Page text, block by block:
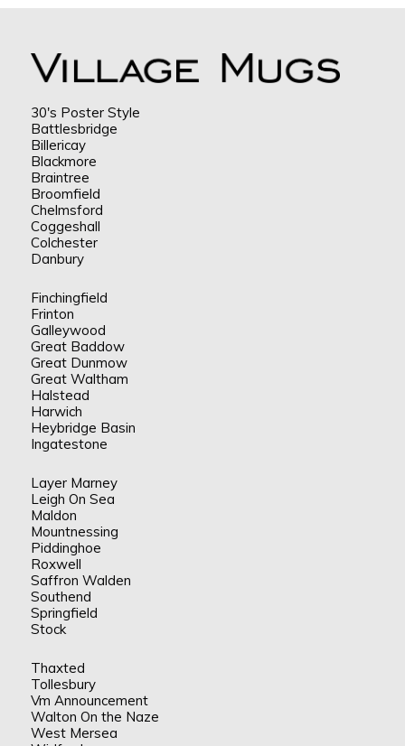
30's Poster Style
Battlesbridge
Billericay
Blackmore
Braintree
Broomfield
Chelmsford
Coggeshall
Colchester
Danbury
Finchingfield
Frinton
Galleywood
Great Baddow
Great Dunmow
Great Waltham
Halstead
Harwich
Heybridge Basin
Ingatestone
Layer Marney
Leigh On Sea
Maldon
Mountnessing
Piddinghoe
Roxwell
Saffron Walden
Southend
Springfield
Stock
Thaxted
Tollesbury
Vm Announcement
Walton On the Naze
West Mersea